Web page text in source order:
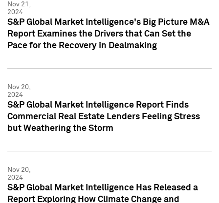
Nov 21,
2024
S&P Global Market Intelligence's Big Picture M&A
Report Examines the Drivers that Can Set the
Pace for the Recovery in Dealmaking
Nov 20,
2024
S&P Global Market Intelligence Report Finds
Commercial Real Estate Lenders Feeling Stress
but Weathering the Storm
Nov 20,
2024
S&P Global Market Intelligence Has Released a
Report Exploring How Climate Change and